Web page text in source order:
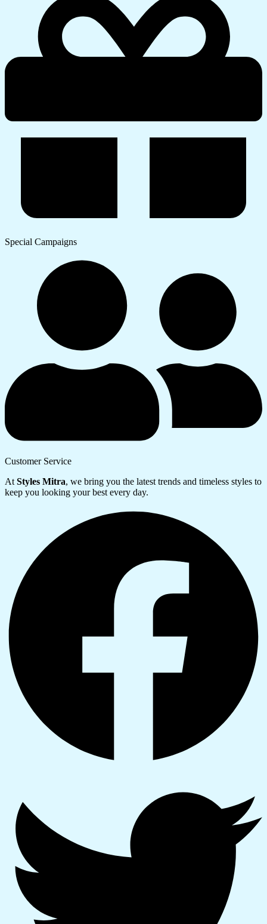
Special Campaigns
Customer Service
At Styles Mitra, we bring you the latest trends and timeless styles to
keep you looking your best every day.